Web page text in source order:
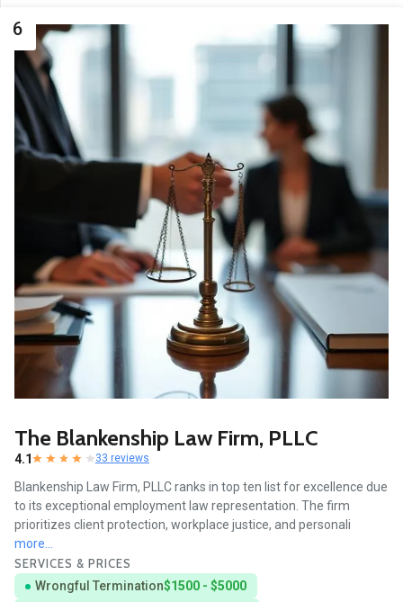
6
The Blankenship Law Firm, PLLC
4.1 33 reviews
Blankenship Law Firm, PLLC ranks in top ten list for excellence due
to its exceptional employment law representation. The firm
prioritizes client protection, workplace justice, and personali
more...
SERVICES & PRICES
Wrongful Termination$1500 - $5000